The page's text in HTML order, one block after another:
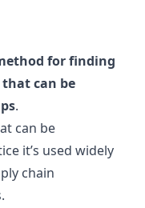
for finding
can be
.
can be
it’s used widely
chain